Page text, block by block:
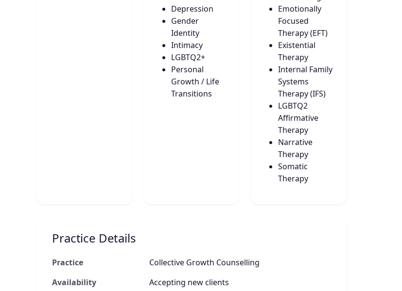
Depression
Gender
Identity
Intimacy
LGBTQ2+
Personal
Growth / Life
Transitions
Emotionally
Focused
Therapy (EFT)
Existential
Therapy
Internal Family
Systems
Therapy (IFS)
LGBTQ2
Affirmative
Therapy
Narrative
Therapy
Somatic
Therapy
Practice Details
Practice
Collective Growth Counselling
Availability
Accepting new clients